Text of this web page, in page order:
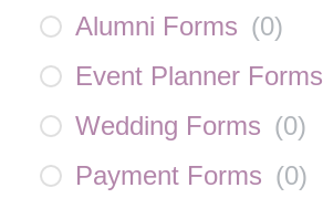
Alumni Forms (0)
Event Planner Forms
Wedding Forms (0)
Payment Forms (0)